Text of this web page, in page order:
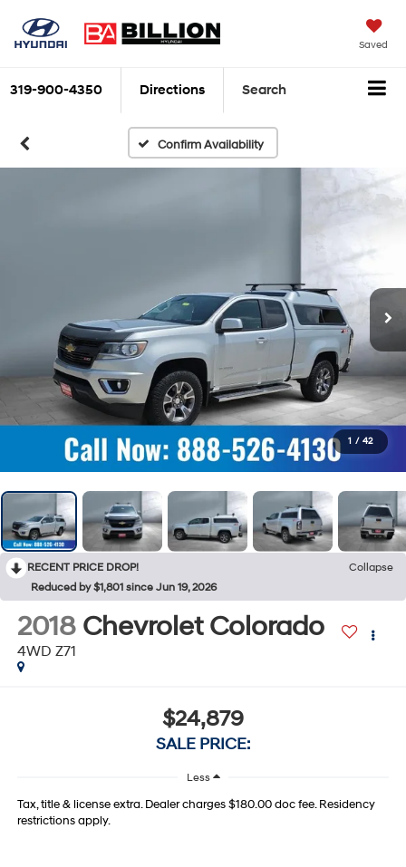
Saved
319-900-4350 Directions Search
Confirm Availability
1 / 42
RECENT PRICE DROP!
Collapse
Reduced by $1,801 since Jun 19, 2026
2018 Chevrolet Colorado
4WD Z71
$24,879
SALE PRICE:
Less
Tax, title & license extra. Dealer charges $180.00 doc fee. Residency
restrictions apply.